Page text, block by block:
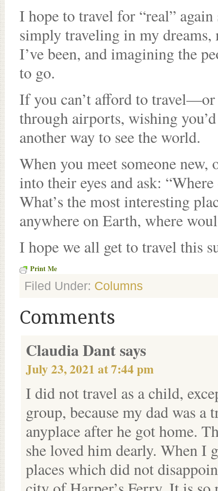
I hope to travel for “real”
simply traveling in my dreams,
I’ve been, and imagining the
to go.
If you can’t afford to travel—or
through airports, wishing
another way to see the world.
When you meet someone
into their eyes and ask:
What’s the most interesting
anywhere on Earth, where
I hope we all get to travel this
Print Me
Filed Under: Columns
Comments
Claudia Dantsays
July 23, 2021 at 7:44 pm
I did not travel as a child,
group, because my dad was
anyplace after he got home.
she loved him dearly. When I
places which did not